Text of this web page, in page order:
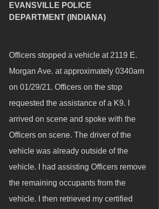
EVANSVILLE POLICE
DEPARTMENT (INDIANA)
Officers stopped a vehicle at 2119 E.
Morgan Ave. at approximately 0340am
on 01/29/21. Officers on the stop
requested the assistance of a K9. I
arrived on scene and spoke with the
Officers on scene. The driver of the
vehicle was already outside of the
vehicle. I had assisting Officers remove
the remaining occupants from the
vehicle. I then retrieved my certified